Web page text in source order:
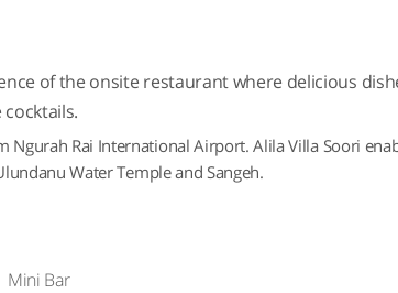
of the onsite restaurant where delicious
Rai International Airport. Alila Villa Soori
Water Temple and Sangeh.
Mini Bar